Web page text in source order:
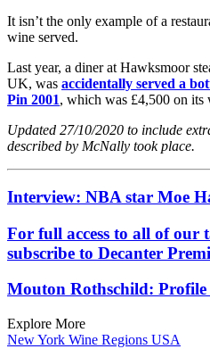
It isn’t the only example of a
wine served.
Last year, a diner at Hawksmoor
UK, was accidentally served a
Pin 2001, which was £4,500 on its
Updated 27/10/2020 to include
described by McNally took place.
Interview: NBA star Moe
For full access to all of our
subscribe to Decanter
Mouton Rothschild: Profile
Explore More
New York Wine Regions USA